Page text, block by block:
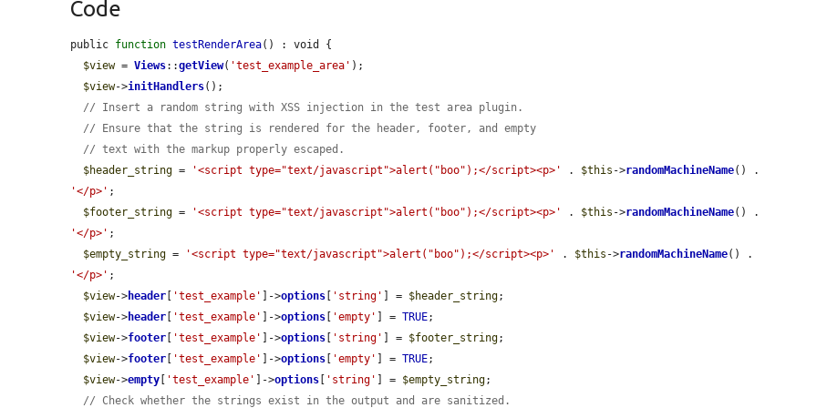
Code
public function testRenderArea() : void {
$view = Views::getView( 'test_example_area' );
$view->initHandlers();
// Insert a random string with XSS injection in the test area plugin.
// Ensure that the string is rendered for the header, footer, and empty
// text with the markup properly escaped.
$header_string = '<script type="text/javascript">alert("boo");</script><p>' . $this ->randomMachineName
'</p>' ;
$footer_string = '<script type="text/javascript">alert("boo");</script><p>' . $this ->randomMachineName
'</p>' ;
$empty_string = '<script type="text/javascript">alert("boo");</script><p>' . $this ->randomMachineName
'</p>' ;
$view->header 'test_example' ]->options 'string' ] = $header_string;
$view->header 'test_example' ]->options 'empty' ] = TRUE;
$view->footer 'test_example' ]->options 'string' ] = $footer_string;
$view->footer 'test_example' ]->options 'empty' ] = TRUE;
$view->empty 'test_example' ]->options 'string' ] = $empty_string;
// Check whether the strings exist in the output and are sanitized.